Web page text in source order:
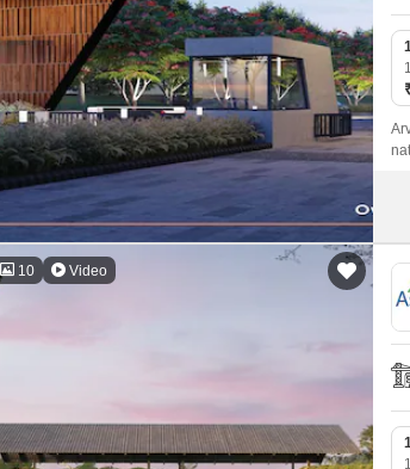
Staircase Design
Door Design
Crockery Unit Design
Study Room Design
10 Video